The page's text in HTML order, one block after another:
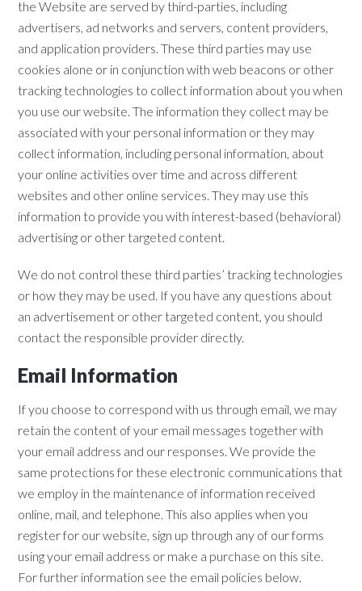
the Website are served by third-parties, including
advertisers, ad networks and servers, content providers,
and application providers. These third parties may use
cookies alone or in conjunction with web beacons or other
tracking technologies to collect information about you when
you use our website. The information they collect may be
associated with your personal information or they may
collect information, including personal information, about
your online activities over time and across different
websites and other online services. They may use this
information to provide you with interest-based (behavioral)
advertising or other targeted content.
We do not control these third parties’ tracking technologies
or how they may be used. If you have any questions about
an advertisement or other targeted content, you should
contact the responsible provider directly.
Email Information
If you choose to correspond with us through email, we may
retain the content of your email messages together with
your email address and our responses. We provide the
same protections for these electronic communications that
we employ in the maintenance of information received
online, mail, and telephone. This also applies when you
register for our website, sign up through any of our forms
using your email address or make a purchase on this site.
For further information see the email policies below.